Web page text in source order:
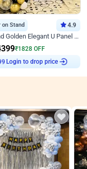
on Stand 4.9
White and Golden Elegant U Panel Birthday Decor
₹1828 OFF
Login to drop price